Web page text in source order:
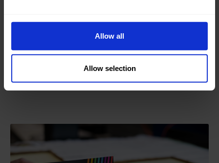
Allow all
Allow selection
27.01.23
Bohemian style fabrics
The nice thing about the bohemian style is that you can